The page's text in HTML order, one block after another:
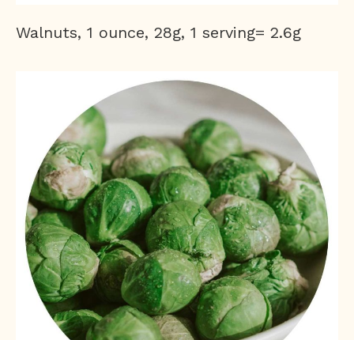
Walnuts, 1 ounce, 28g, 1 serving= 2.6g